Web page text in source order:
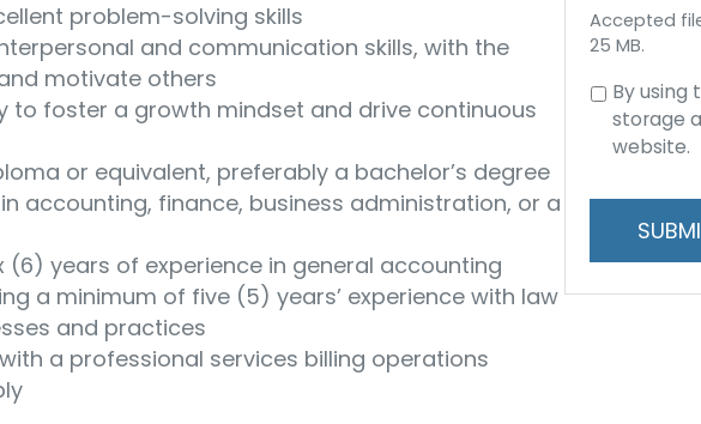
problem-solving skills
and communication skills, with the
motivate others
to foster a growth mindset and drive continuous
or equivalent, preferably a bachelor’s degree
accounting, finance, business administration, or a
(6) years of experience in general accounting
a minimum of five (5) years’ experience with law
and practices
a professional services billing operations
Accepted
25 MB.
Consent
data
and
handling *
By using
storage
website.